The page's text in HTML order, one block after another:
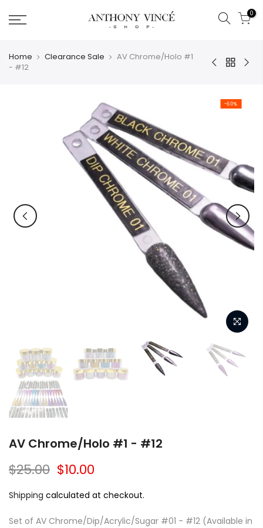
0
Home Clearance Sale
AV Chrome/Holo #1
- #12
-60%
AV Chrome/Holo #1 - #12
$25.00 $10.00
Shipping calculated at checkout.
Set of AV Chrome/Dip/Acrylic/Sugar #01 - #12 (Available in